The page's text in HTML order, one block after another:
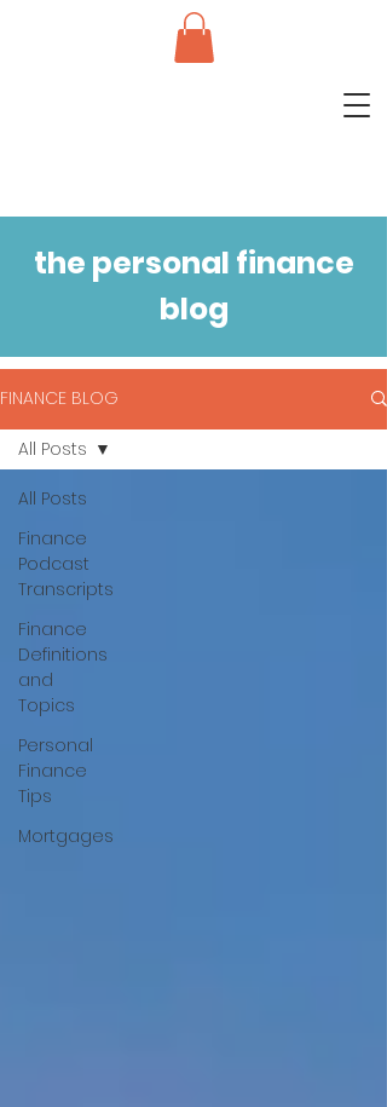
the personal finance
blog
FINANCE BLOG
All Posts
Finance
Podcast
Transcripts
Finance
Definitions
and
Topics
Personal
Finance
Tips
Mortgages
All Posts